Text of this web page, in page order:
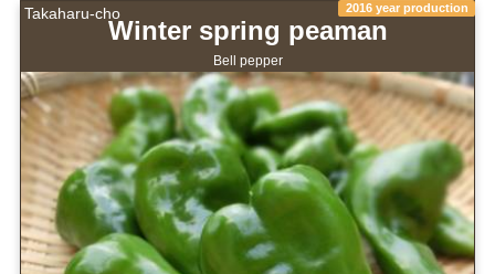
Takaharu-cho 2016 year production
Winter spring peaman
Bell pepper